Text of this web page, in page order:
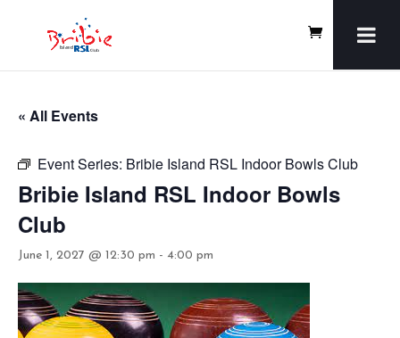
« All Events
Event Series: Bribie Island RSL Indoor Bowls Club
Bribie Island RSL Indoor Bowls
Club
June 1, 2027 @ 12:30 pm - 4:00 pm